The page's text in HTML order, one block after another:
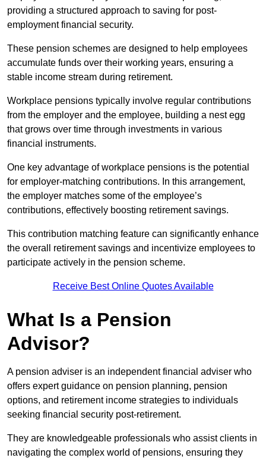
providing a structured approach to saving for post-
employment financial security.
These pension schemes are designed to help employees
accumulate funds over their working years, ensuring a
stable income stream during retirement.
Workplace pensions typically involve regular contributions
from the employer and the employee, building a nest egg
that grows over time through investments in various
financial instruments.
One key advantage of workplace pensions is the potential
for employer-matching contributions. In this arrangement,
the employer matches some of the employee’s
contributions, effectively boosting retirement savings.
This contribution matching feature can significantly enhance
the overall retirement savings and incentivize employees to
participate actively in the pension scheme.
Receive Best Online Quotes Available
What Is a Pension
Advisor?
A pension adviser is an independent financial adviser who
offers expert guidance on pension planning, pension
options, and retirement income strategies to individuals
seeking financial security post-retirement.
They are knowledgeable professionals who assist clients in
navigating the complex world of pensions, ensuring they